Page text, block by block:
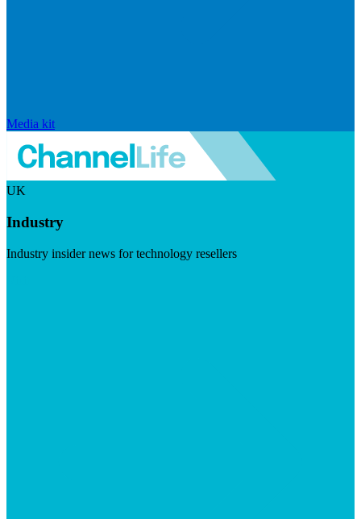
Media kit
UK
Industry
Industry insider news for technology resellers